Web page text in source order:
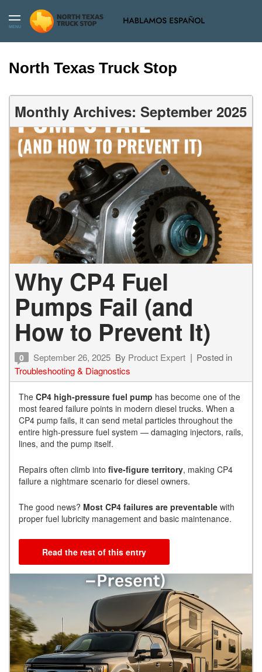
MENU
North Texas Truck Stop
Monthly Archives: September 2025
Why CP4 Fuel
Pumps Fail (and
How to Prevent It)
0 September 26, 2025 By Product Expert
Posted in
Troubleshooting & Diagnostics
The CP4 high-pressure fuel pump has become one of the
most feared failure points in modern diesel trucks. When a
CP4 pump fails, it can send metal particles throughout the
entire high-pressure fuel system — damaging injectors, rails,
lines, and the pump itself.
Repairs often climb into five-figure territory, making CP4
failure a nightmare scenario for diesel owners.
The good news? Most CP4 failures are preventable with
proper fuel lubricity management and basic maintenance.
Read the rest of this entry